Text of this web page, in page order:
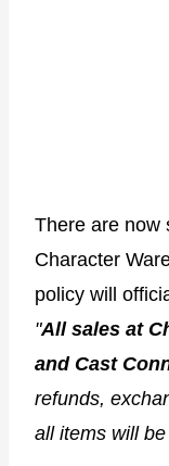
There are now
Character
policy will
"All sales at
and Cast
refunds,
all items will